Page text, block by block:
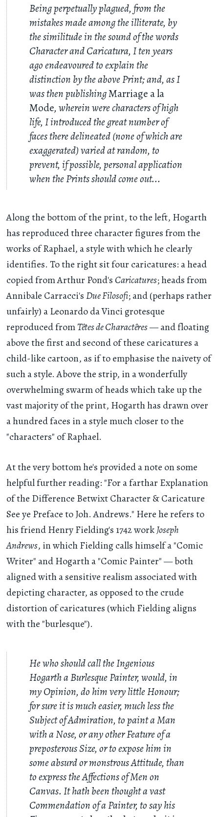
Being perpetually plagued, from the
mistakes made among the illiterate, by
the similitude in the sound of the words
Character and Caricatura, I ten years
ago endeavoured to explain the
distinction by the above Print; and, as I
was then publishingMarriage a la
Mode, wherein were characters of high
life, I introduced the great number of
faces there delineated (none of which are
exaggerated) varied at random, to
prevent, if possible, personal application
when the Prints should come out...
Along the bottom of the print, to the left, Hogarth
has reproduced three character figures from the
works of Raphael, a style with which he clearly
identifies. To the right sit four caricatures: a head
copied from Arthur Pond's Caricatures; heads from
Annibale Carracci'sDue Filosofi; and (perhaps rather
unfairly) a Leonardo da Vinci grotesque
reproduced fromTêtes de Charactêres— and floating
above the first and second of these caricatures a
child-like cartoon, as if to emphasise the naivety of
such a style. Above the strip, in a wonderfully
overwhelming swarm of heads which take up the
vast majority of the print, Hogarth has drawn over
a hundred faces in a style much closer to the
"characters" of Raphael.
At the very bottom he's provided a note on some
helpful further reading: "For a farthar Explanation
of the Difference Betwixt Character & Caricature
See ye Preface to Joh. Andrews." Here he refers to
his friend Henry Fielding's 1742 workJoseph
Andrews, in which Fielding calls himself a "Comic
Writer" and Hogarth a "Comic Painter" — both
aligned with a sensitive realism associated with
depicting character, as opposed to the crude
distortion of caricatures (which Fielding aligns
with the "burlesque").
He who should call the Ingenious
Hogarth a Burlesque Painter, would, in
my Opinion, do him very little Honour;
for sure it is much easier, much less the
Subject of Admiration, to paint a Man
with a Nose, or any other Feature of a
preposterous Size, or to expose him in
some absurd or monstrous Attitude, than
to express the Affections of Men on
Canvas. It hath been thought a vast
Commendation of a Painter, to say his